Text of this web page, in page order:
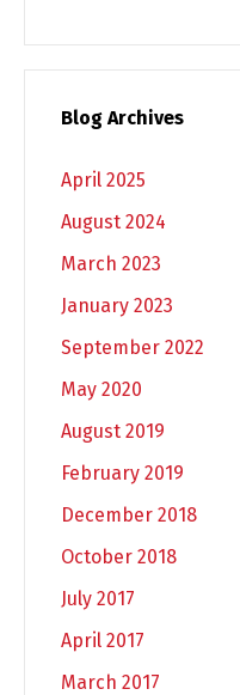
Blog Archives
April 2025
August 2024
March 2023
January 2023
September 2022
May 2020
August 2019
February 2019
December 2018
October 2018
July 2017
April 2017
March 2017